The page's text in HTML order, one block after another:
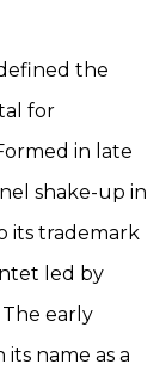
the
for
in late
shake-up in
its trademark
led by
early
name as a